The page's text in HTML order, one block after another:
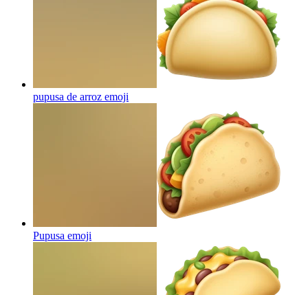
pupusa de arroz emoji
Pupusa emoji